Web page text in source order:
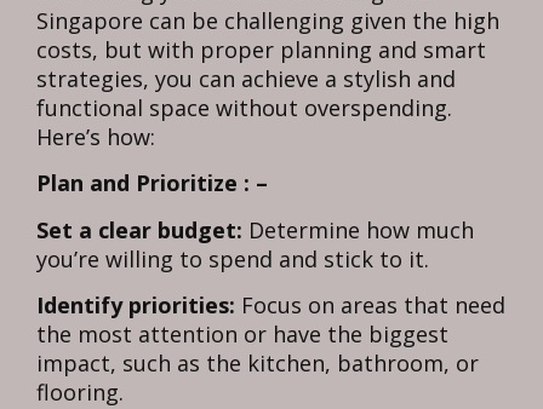
Singapore can be challenging given the high
costs, but with proper planning and smart
strategies, you can achieve a stylish and
functional space without overspending.
Here’s how:
Plan and Prioritize : –
Set a clear budget: Determine how much
you’re willing to spend and stick to it.
Identify priorities: Focus on areas that need
the most attention or have the biggest
impact, such as the kitchen, bathroom, or
flooring.